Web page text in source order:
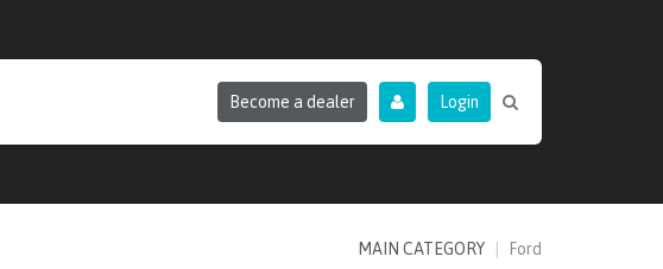
Become a dealer Login
MAIN CATEGORY Ford